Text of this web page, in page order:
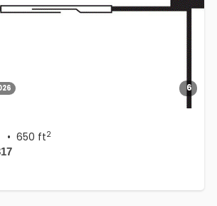
6
• 650 ft2